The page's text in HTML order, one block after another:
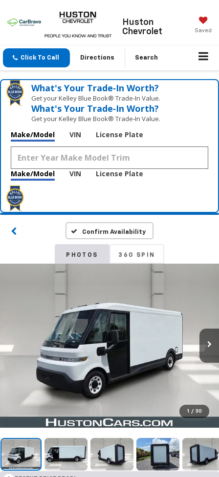
Huston
Chevrolet
Saved
Click To Call Directions Search
What's Your Trade‑In Worth?
Get your Kelley Blue Book® Trade‑In Value.
What's Your Trade‑In Worth?
Get your Kelley Blue Book® Trade‑In Value.
Make/Model VIN License Plate
Make/Model VIN License Plate
Confirm Availability
PHOTOS 360 SPIN
1 / 30